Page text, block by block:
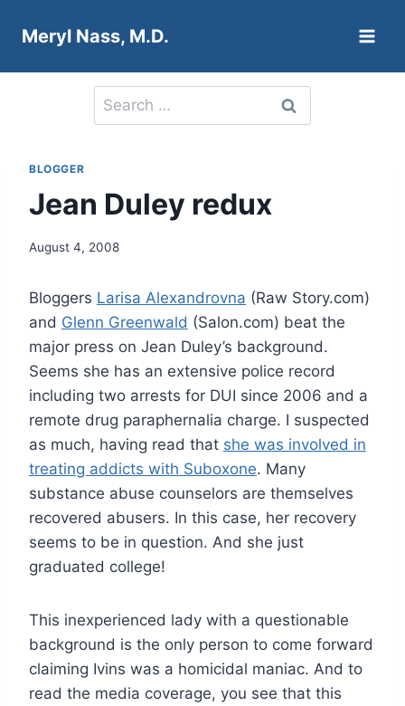
Meryl Nass, M.D.
Search
for:
BLOGGER
Jean Duley redux
August 4, 2008
Bloggers Larisa Alexandrovna (Raw Story.com)
and Glenn Greenwald (Salon.com) beat the
major press on Jean Duley’s background.
Seems she has an extensive police record
including two arrests for DUI since 2006 and a
remote drug paraphernalia charge. I suspected
as much, having read that she was involved in
treating addicts with Suboxone. Many
substance abuse counselors are themselves
recovered abusers. In this case, her recovery
seems to be in question. And she just
graduated college!
This inexperienced lady with a questionable
background is the only person to come forward
claiming Ivins was a homicidal maniac. And to
read the media coverage, you see that this